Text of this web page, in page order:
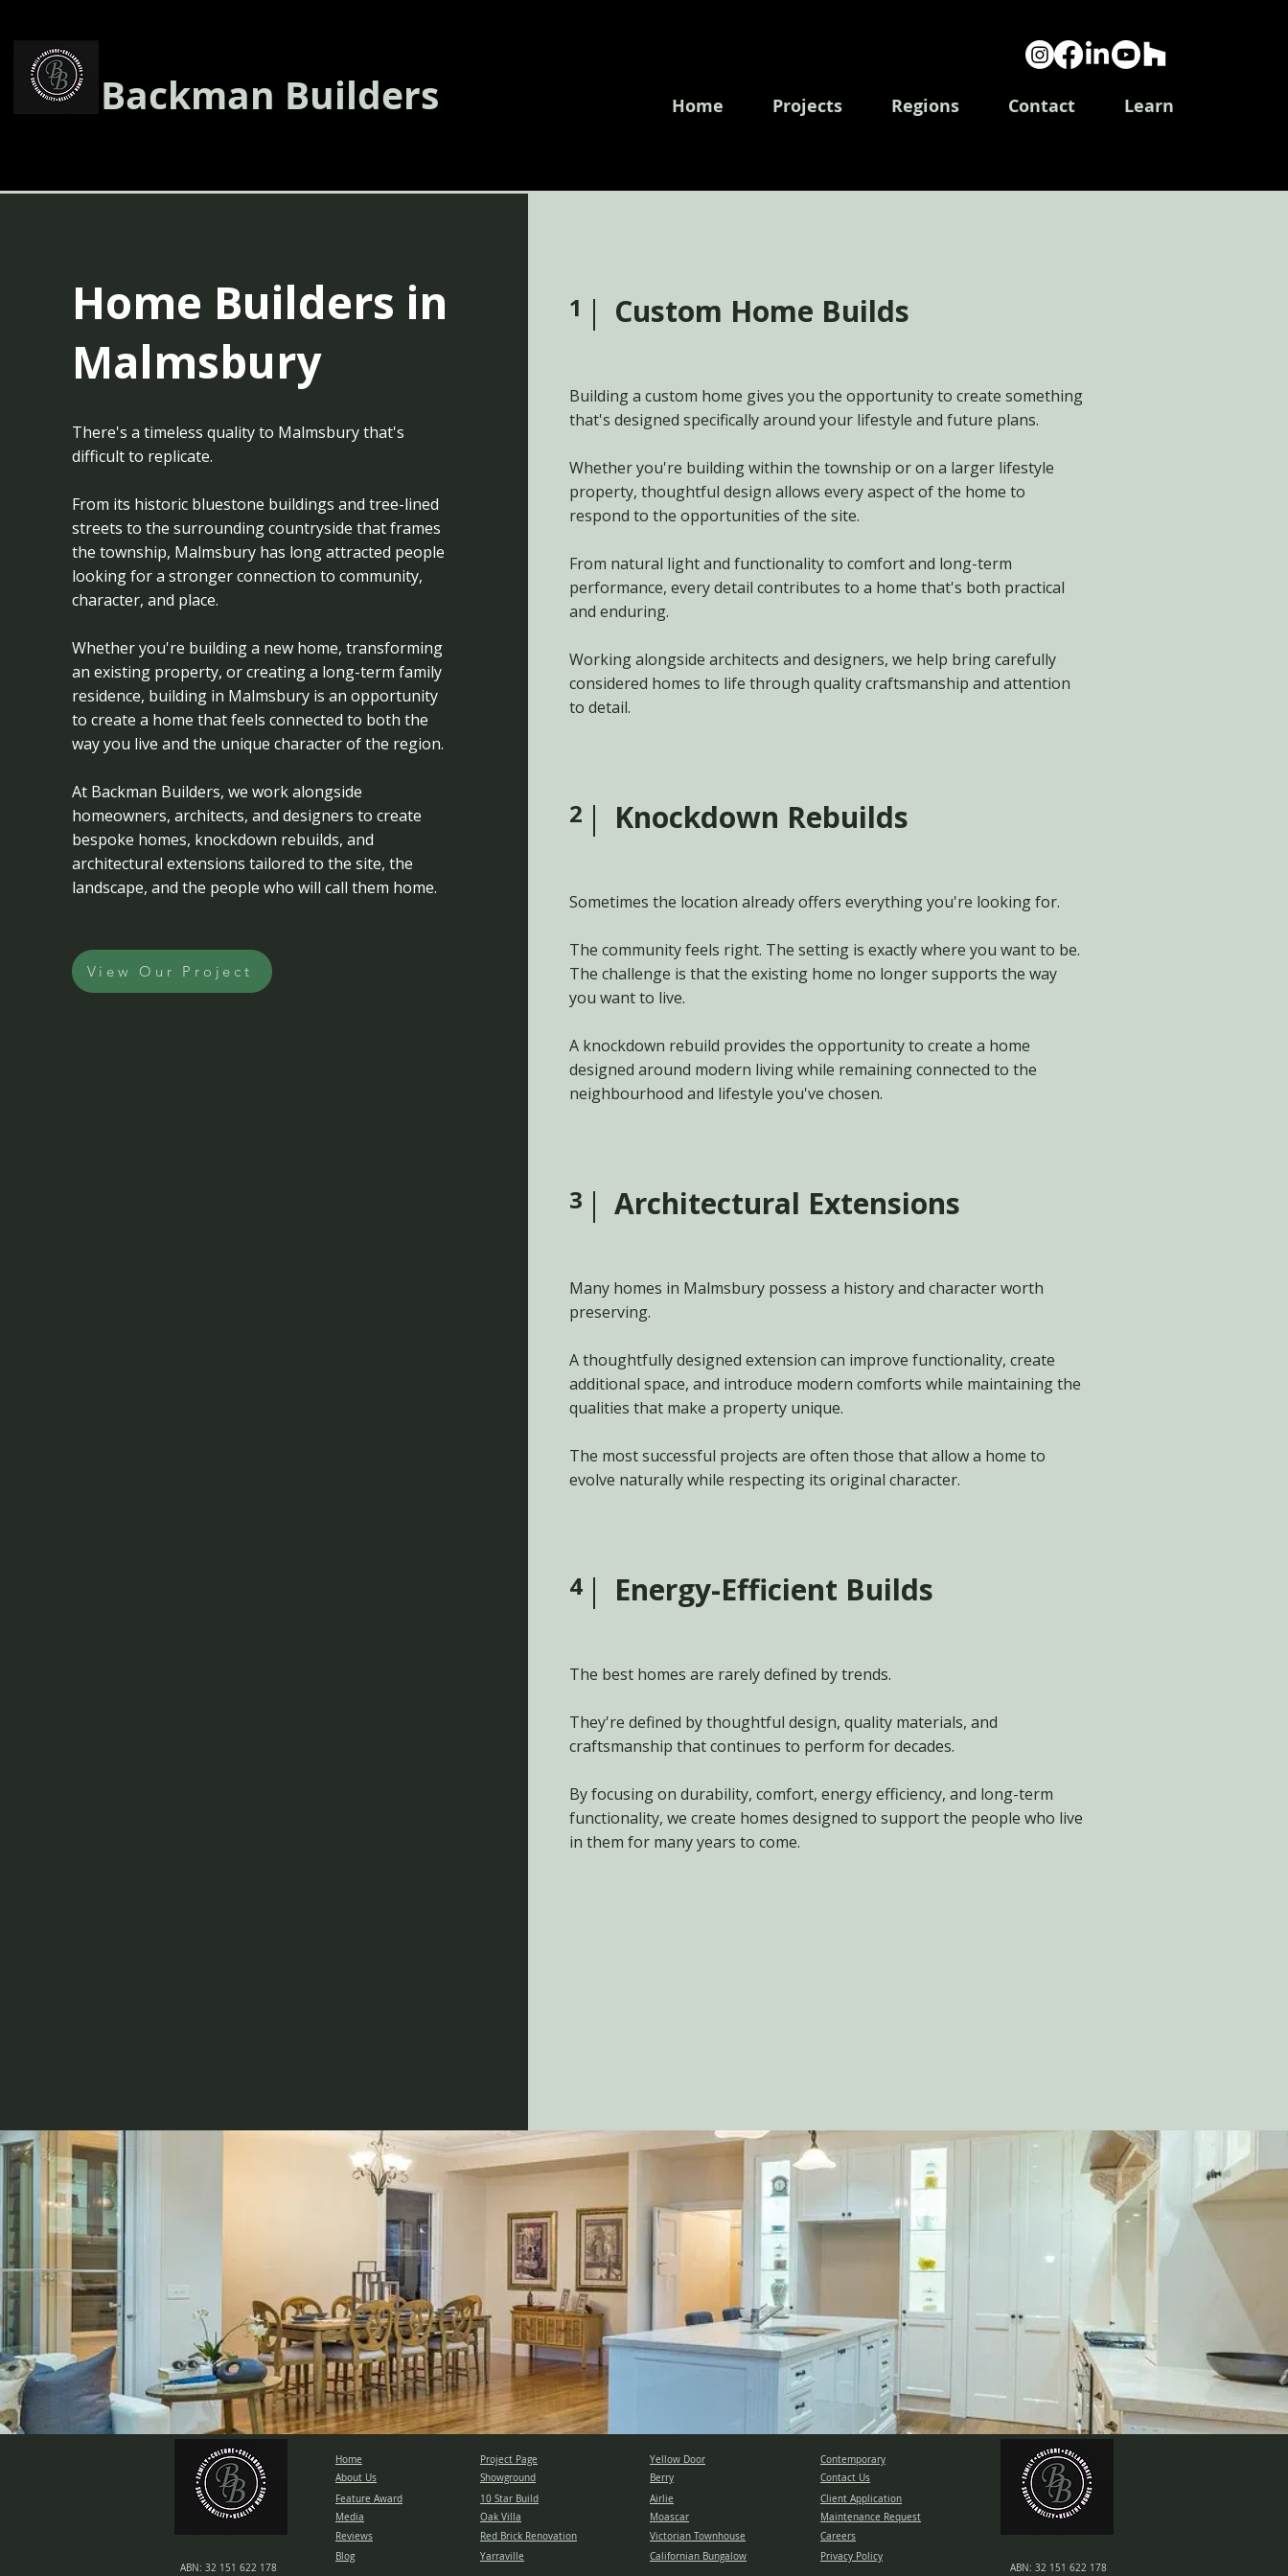
Backman Builders Home Projects Regions Contact Learn
Log In
Home Builders in
Malmsbury
There's a timeless quality to Malmsbury that's
difficult to replicate.
From its historic bluestone buildings and tree-lined
streets to the surrounding countryside that frames
the township, Malmsbury has long attracted people
looking for a stronger connection to community,
character, and place.
Whether you're building a new home, transforming
an existing property, or creating a long-term family
residence, building in Malmsbury is an opportunity
to create a home that feels connected to both the
way you live and the unique character of the region.
At Backman Builders, we work alongside
homeowners, architects, and designers to create
bespoke homes, knockdown rebuilds, and
architectural extensions tailored to the site, the
landscape, and the people who will call them home.
View Our Project
1 Custom Home Builds
Building a custom home gives you the opportunity to create something
that's designed specifically around your lifestyle and future plans.
Whether you're building within the township or on a larger lifestyle
property, thoughtful design allows every aspect of the home to
respond to the opportunities of the site.
From natural light and functionality to comfort and long-term
performance, every detail contributes to a home that's both practical
and enduring.
Working alongside architects and designers, we help bring carefully
considered homes to life through quality craftsmanship and attention
to detail.
2 Knockdown Rebuilds
Sometimes the location already offers everything you're looking for.
The community feels right. The setting is exactly where you want to be.
The challenge is that the existing home no longer supports the way
you want to live.
A knockdown rebuild provides the opportunity to create a home
designed around modern living while remaining connected to the
neighbourhood and lifestyle you've chosen.
3 Architectural Extensions
Many homes in Malmsbury possess a history and character worth
preserving.
A thoughtfully designed extension can improve functionality, create
additional space, and introduce modern comforts while maintaining the
qualities that make a property unique.
The most successful projects are often those that allow a home to
evolve naturally while respecting its original character.
4 Energy-Efficient Builds
The best homes are rarely defined by trends.
They're defined by thoughtful design, quality materials, and
craftsmanship that continues to perform for decades.
By focusing on durability, comfort, energy efficiency, and long-term
functionality, we create homes designed to support the people who live
in them for many years to come.
ABN: 32 151 622 178
Home
About Us
Feature Award
Media
Reviews
Blog
Project Page
Showground
10 Star Build
Oak Villa
Red Brick Renovation
Yarraville
Yellow Door
Berry
Airlie
Moascar
Victorian Townhouse
Californian Bungalow
Contemporary
Contact Us
Client Application
Maintenance Request
Careers
Privacy Policy
ABN: 32 151 622 178